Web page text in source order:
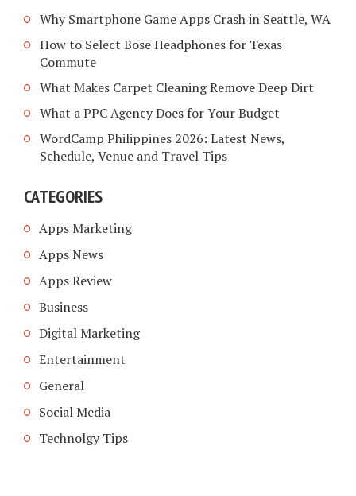
Why Smartphone Game Apps Crash in Seattle, WA
How to Select Bose Headphones for Texas
Commute
What Makes Carpet Cleaning Remove Deep Dirt
What a PPC Agency Does for Your Budget
WordCamp Philippines 2026: Latest News,
Schedule, Venue and Travel Tips
CATEGORIES
Apps Marketing
Apps News
Apps Review
Business
Digital Marketing
Entertainment
General
Social Media
Technolgy Tips